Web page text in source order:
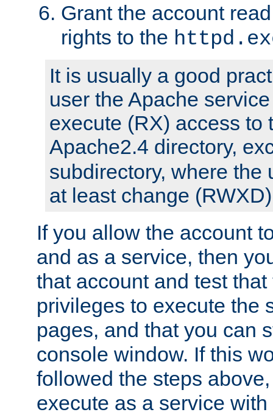
Grant the account
rights to the
It is usually a good
user the Apache
execute (RX) access to
Apache2.4 directory,
subdirectory, where the
at least change
If you allow the account
and as a service, then
that account and test
privileges to execute the
pages, and that you can
console window. If this
followed the steps
execute as a service